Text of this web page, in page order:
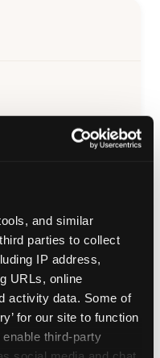
and similar
parties to collect
IP address,
URLs, online
activity data. Some of
for our site to function
third-party